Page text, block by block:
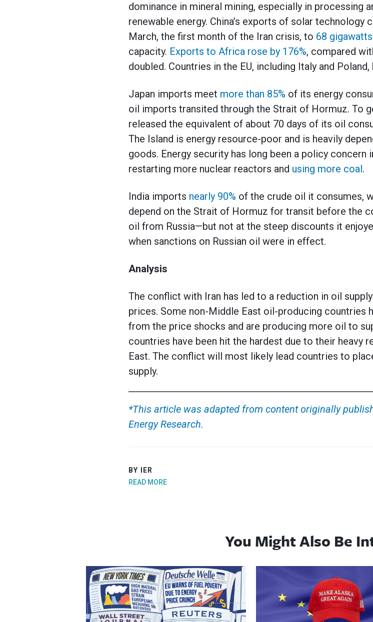
dominance in mineral mining, especially in processing
renewable energy. China’s exports of solar technology
March, the first month of the Iran crisis, to 68 gigawatts
capacity. Exports to Africa rose by 176%, compared
doubled. Countries in the EU, including Italy and
Japan imports meet more than 85% of its energy
oil imports transited through the Strait of Hormuz. To
released the equivalent of about 70 days of its oil
The Island is energy resource-poor and is heavily
goods. Energy security has long been a policy concern
restarting more nuclear reactors and using more coal.
India imports nearly 90% of the crude oil it consumes,
depend on the Strait of Hormuz for transit before the
oil from Russia—but not at the steep discounts it
when sanctions on Russian oil were in effect.
Analysis
The conflict with Iran has led to a reduction in oil
prices. Some non-Middle East oil-producing countries
from the price shocks and are producing more oil to
countries have been hit the hardest due to their heavy
East. The conflict will most likely lead countries to
supply.
*This article was adapted from content originally
Energy Research.
BY IER
READ MORE
You Might Also Be